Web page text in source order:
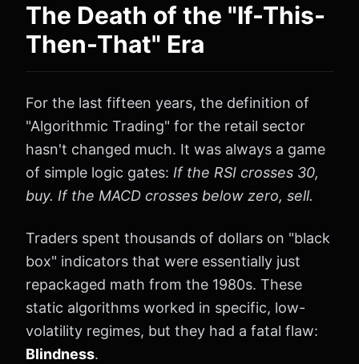
The Death of the "If-This-
Then-That" Era
For the last fifteen years, the definition of
"Algorithmic Trading" for the retail sector
hasn't changed much. It was always a game
of simple logic gates: If the RSI crosses 30,
buy. If the MACD crosses below zero, sell.
Traders spent thousands of dollars on "black
box" indicators that were essentially just
repackaged math from the 1980s. These
static algorithms worked in specific, low-
volatility regimes, but they had a fatal flaw:
Blindness.